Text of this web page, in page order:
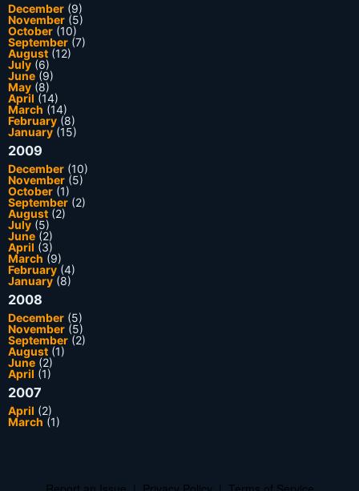
December (9)
November (5)
October (10)
September (7)
August (12)
July (6)
June (9)
May (8)
April (14)
March (14)
February (8)
January(15)
2009
December (10)
November (5)
October (1)
September (2)
August (2)
July (5)
June (2)
April (3)
March (9)
February (4)
January(8)
2008
December (5)
November (5)
September (2)
August (1)
June (2)
April (1)
2007
April (2)
March (1)